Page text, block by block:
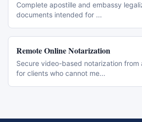
Complete apostille and embassy
documents intended for ...
Remote Online Notarization
Secure video-based notarization from
for clients who cannot me...